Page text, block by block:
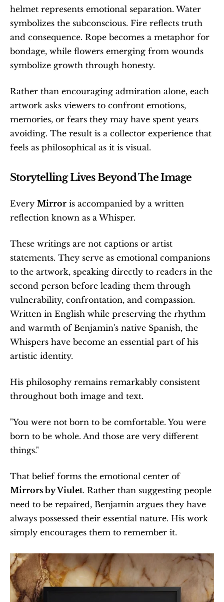
helmet represents emotional separation. Water
symbolizes the subconscious. Fire reflects truth
and consequence. Rope becomes a metaphor for
bondage, while flowers emerging from wounds
symbolize growth through honesty.
Rather than encouraging admiration alone, each
artwork asks viewers to confront emotions,
memories, or fears they may have spent years
avoiding. The result is a collector experience that
feels as philosophical as it is visual.
Storytelling Lives Beyond The Image
Every Mirror is accompanied by a written
reflection known as a Whisper.
These writings are not captions or artist
statements. They serve as emotional companions
to the artwork, speaking directly to readers in the
second person before leading them through
vulnerability, confrontation, and compassion.
Written in English while preserving the rhythm
and warmth of Benjamin's native Spanish, the
Whispers have become an essential part of his
artistic identity.
His philosophy remains remarkably consistent
throughout both image and text.
"You were not born to be comfortable. You were
born to be whole. And those are very different
things."
That belief forms the emotional center of
Mirrors by Viulet. Rather than suggesting people
need to be repaired, Benjamin argues they have
always possessed their essential nature. His work
simply encourages them to remember it.